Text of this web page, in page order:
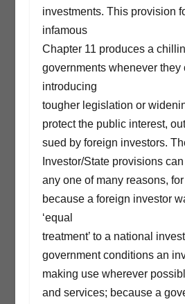
investments. This provision
infamous
Chapter 11 produces a
governments whenever they
introducing
tougher legislation or
protect the public interest,
sued by foreign investors.
Investor/State provisions
any one of many reasons,
because a foreign investor
‘equal
treatment’ to a national
government conditions an
making use wherever
and services; because a